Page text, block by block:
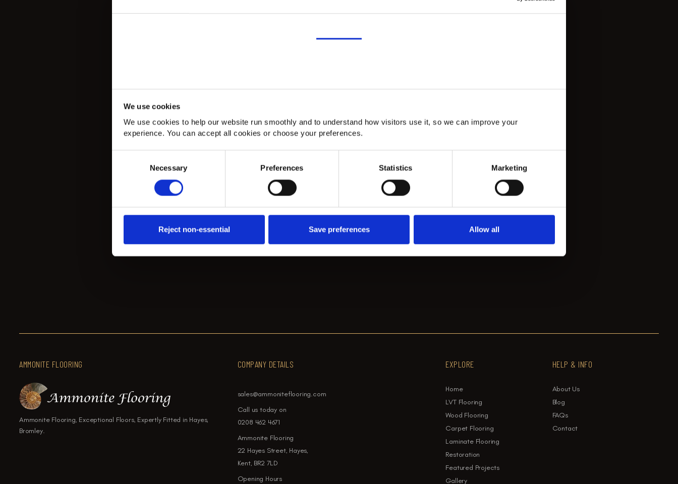
We use cookies
We use cookies to help our website run smoothly and to understand how visitors use it, so we can improve your
experience. You can accept all cookies or choose your preferences.
Necessary Preferences Statistics Marketing
Reject non-essential Save preferences Allow all
AMMONITE FLOORING
Ammonite Flooring, Exceptional Floors, Expertly Fitted in Hayes,
Bromley.
COMPANY DETAILS
sales@ammoniteflooring.com
Call us today on
0208 462 4671
Ammonite Flooring
22 Hayes Street, Hayes,
Kent, BR2 7LD
Opening Hours
EXPLORE
Home
LVT Flooring
Wood Flooring
Carpet Flooring
Laminate Flooring
Restoration
Featured Projects
Gallery
HELP & INFO
About Us
Blog
FAQs
Contact